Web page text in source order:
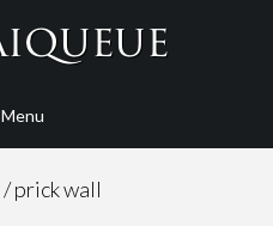
Menu
/prick wall